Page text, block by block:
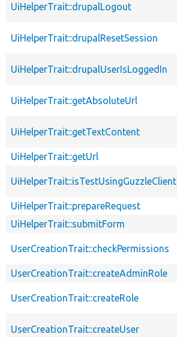
UiHelperTrait::drupalLogout
UiHelperTrait::drupalResetSession
UiHelperTrait::drupalUserIsLoggedIn
UiHelperTrait::getAbsoluteUrl
UiHelperTrait::getTextContent
UiHelperTrait::getUrl
UiHelperTrait::isTestUsingGuzzleClient
UiHelperTrait::prepareRequest
UiHelperTrait::submitForm
UserCreationTrait::checkPermissions
UserCreationTrait::createAdminRole
UserCreationTrait::createRole
UserCreationTrait::createUser